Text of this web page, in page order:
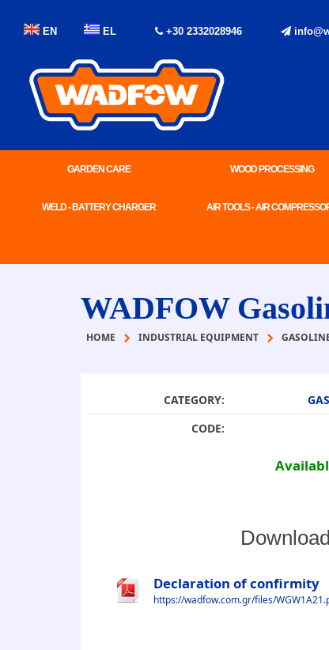
EN EL +30 2332028946
GARDEN CARE WOOD PROCESSING
WELD - BATTERY CHARGER AIR TOOLS - AIR
WADFOW
HOME INDUSTRIAL EQUIPMENT
CATEGORY:
CODE:
Declaration of confirmity
https://wadfow.com.gr/files/